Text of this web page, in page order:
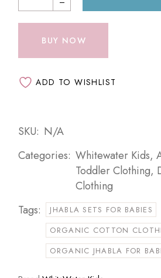
BUY NOW
ADD TO WISHLIST
SKU: N/A
Categories: Whitewater Kids,
Toddler Clothing,
Clothing
Tags:
JHABLA SETS FOR BABIES
ORGANIC COTTON
ORGANIC JHABLA FOR